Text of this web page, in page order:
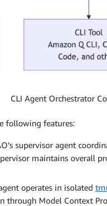
CLI Agent Orchestrator
following features:
supervisor agent
maintains overall
operates in isolated
through Model Context